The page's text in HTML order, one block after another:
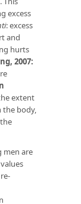
excess
: excess
and
hurts
2007:
extent
the body,
men are